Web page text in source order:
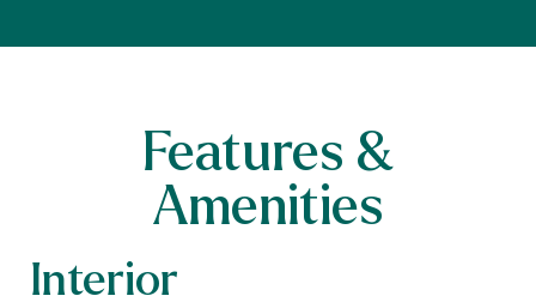
Features &
Amenities
Interior